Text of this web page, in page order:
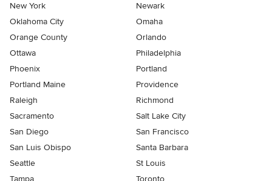
New York
Newark
Oklahoma City
Omaha
Orange County
Orlando
Ottawa
Philadelphia
Phoenix
Portland
Portland Maine
Providence
Raleigh
Richmond
Sacramento
Salt Lake City
San Diego
San Francisco
San Luis Obispo
Santa Barbara
Seattle
St Louis